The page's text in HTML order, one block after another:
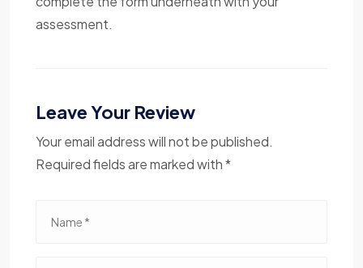
assessment.
Leave Your Review
Your email address will not be published.
Required fields are marked with *